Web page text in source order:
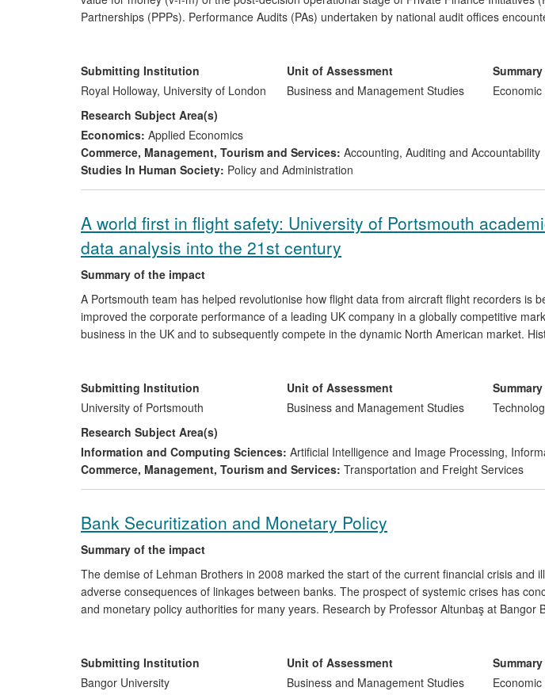
Partnerships (PPPs). Performance Audits (PAs) undertaken by national audit offices
evaluating v-f-m, given their lifespan of 25 years or more. The model has impact in the UK
REF 2014 period on the PAs in the Victorian Auditor General's Office (VAGO), Australia.
Submitting Institution
Royal Holloway, University of London
Unit of Assessment
Business and Management Studies
Economic
Research Subject Area(s)
Economics: Applied Economics
Commerce, Management, Tourism and Services: Accounting, Auditing and Accountability
Studies In Human Society: Policy and Administration
A world first in flight safety: University of Portsmouth
data analysis into the 21st century
Summary of the impact
A Portsmouth team has helped revolutionise how flight data from aircraft flight recorders is
improved the corporate performance of a leading UK company in a globally competitive
business in the UK and to subsequently compete in the dynamic North American market.
manually evaluated on a flight by flight basis. Research by the Portsmouth team means
diversify domestically into a related market and to expand internationally. The techniques
subsequently applied in a new market, enabling the new corporate partner to realise savings
Submitting Institution
University of Portsmouth
Unit of Assessment
Business and Management Studies
Research Subject Area(s)
Information and Computing Sciences: Artificial Intelligence and Image Processing,
Commerce, Management, Tourism and Services: Transportation and Freight Services
Bank Securitization and Monetary Policy
Summary of the impact
The demise of Lehman Brothers in 2008 marked the start of the current financial crisis and
adverse consequences of linkages between banks. The prospect of systemic crises has
and monetary policy authorities for many years. Research by Professor Altunbaş at Bangor
collaboration with the European Central Bank (ECB), has had substantial impact over 2008-
shows that theeffectiveness of traditional monetary policy transmission mechanisms
channel)is reduced by securitization activityand this alsoexacerbates the risk-taking
Submitting Institution
Bangor University
Unit of Assessment
Business and Management Studies
Economic